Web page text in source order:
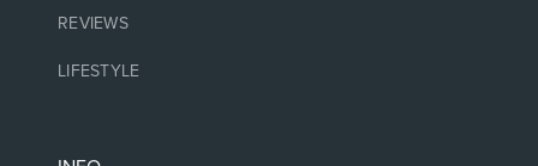
REVIEWS
LIFESTYLE